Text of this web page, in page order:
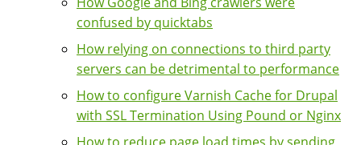
confused by quicktabs
How relying on connections to third party
servers can be detrimental to performance
How to configure Varnish Cache for Drupal
with SSL Termination Using Pound or Nginx
How to reduce page load times by sending